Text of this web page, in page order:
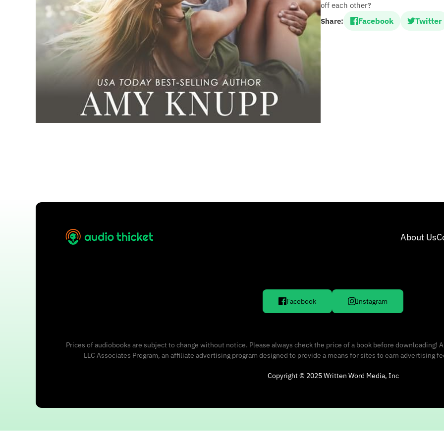
off each other?
Share:
Facebook Twitter
About Us
Facebook Instagram
Prices of audiobooks are subject to change without notice. Please always check the price of a book before downloading!
LLC Associates Program, an affiliate advertising program designed to provide a means for sites to earn advertising
Copyright © 2025 Written Word Media, Inc